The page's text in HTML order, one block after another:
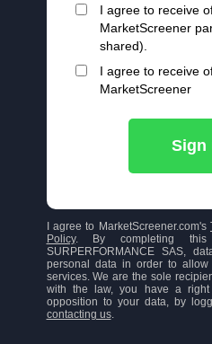
I agree to receive
MarketScreener
shared).
I agree to receive
MarketScreener
Sign
I agree to MarketScreener.com's
Policy. By completing
SURPERFORMANCE SAS,
personal data in order to
services. We are the sole
with the law, you have a right
opposition to your data, by
contacting us.